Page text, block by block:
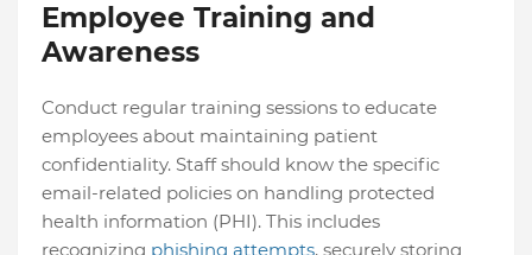
Employee Training and
Awareness
Conduct regular training sessions to educate
employees about maintaining patient
confidentiality. Staff should know the specific
email-related policies on handling protected
health information (PHI). This includes
recognizing phishing attempts, securely storing